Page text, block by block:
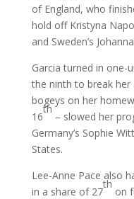
of England, who
hold off Kristyna
and Sweden’s
Garcia turned in one-
the ninth to break
bogeys on her
16
th
– slowed her
Germany’s Sophie
States.
Lee-Anne Pace also
in a share of 27
th
on